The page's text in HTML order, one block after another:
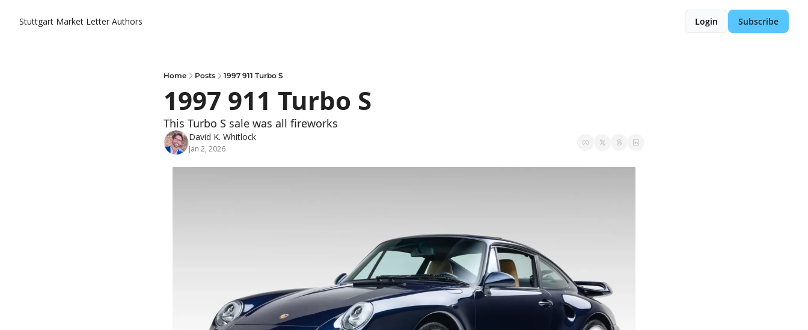
Stuttgart Market Letter Authors Login Subscribe
Home Posts 1997 911 Turbo S
1997 911 Turbo S
This Turbo S sale was all fireworks
David K. Whitlock
Jan 2, 2026